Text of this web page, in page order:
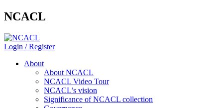
NCACL
Login / Register
About
About NCACL
NCACL Video Tour
NCACL’s vision
Significance of NCACL collection